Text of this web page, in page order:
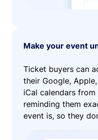
Make your event
Ticket buyers can
their Google,
iCal calendars
reminding them
event is, so they